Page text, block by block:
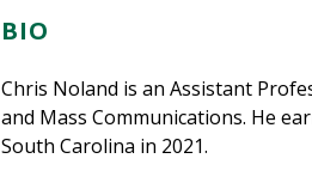
BIO
Chris Noland is an Assistant
and Mass Communications. He
South Carolina in 2021.